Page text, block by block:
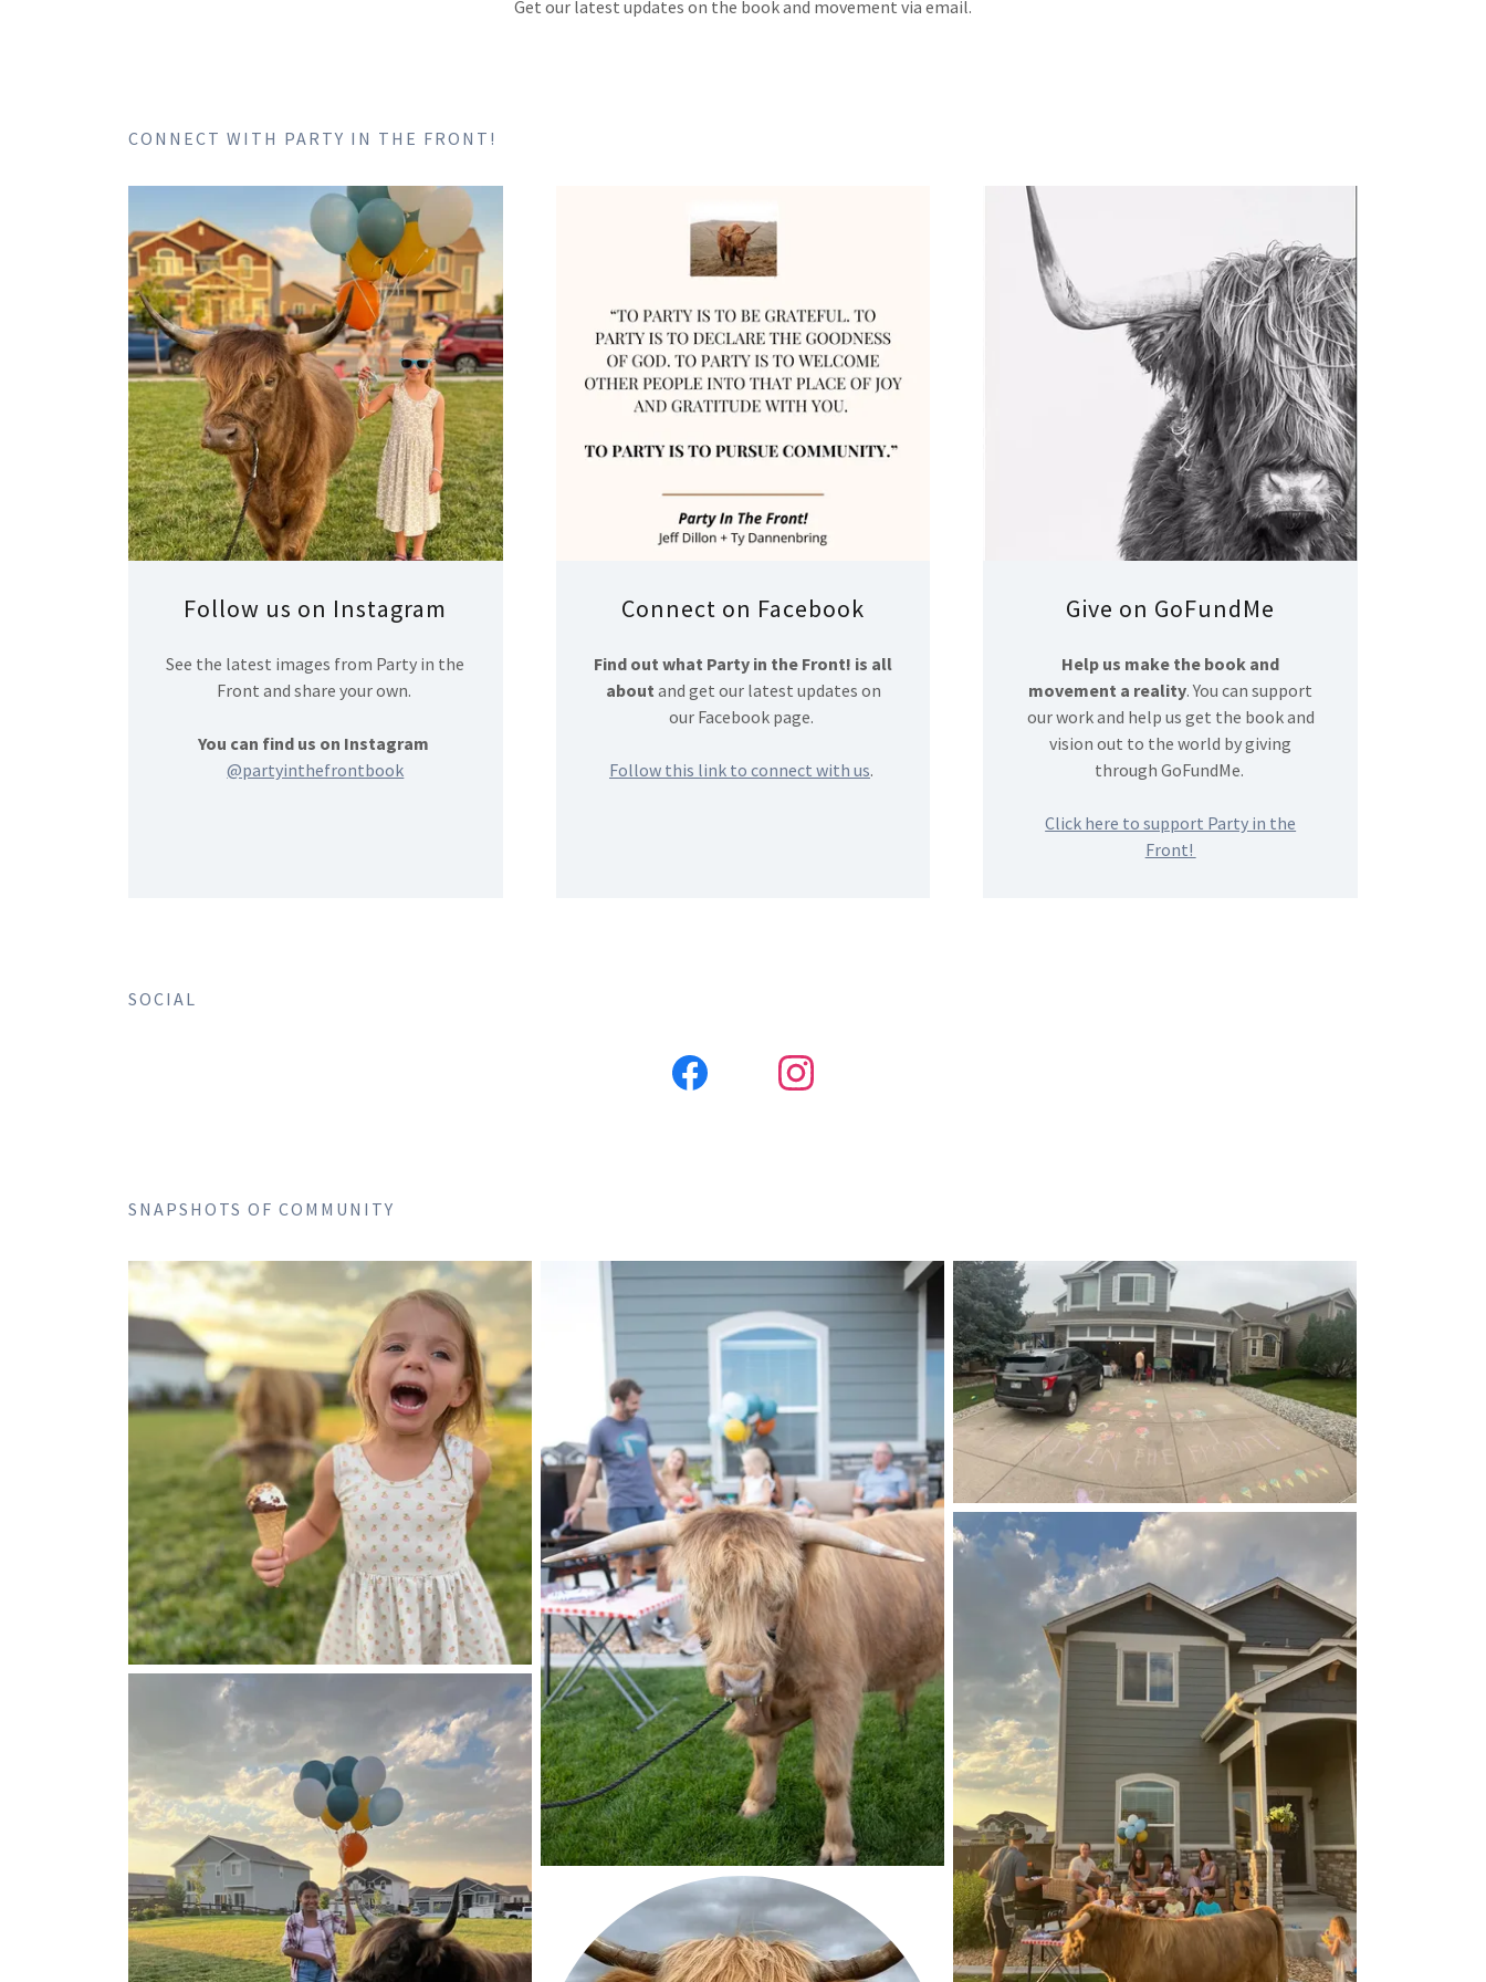
Get our latest updates on the book and movement via email.
CONNECT WITH PARTY IN THE FRONT!
Follow us on Instagram
See the latest images from Party in the
Front and share your own.
You can find us on Instagram
@partyinthefrontbook
Connect on Facebook
Find out what Party in the Front! is all
about and get our latest updates on
our Facebook page.
Follow this link to connect with us.
Give on GoFundMe
Help us make the book and
movement a reality. You can support
our work and help us get the book and
vision out to the world by giving
through GoFundMe.
Click here to support Party in the
Front!
SOCIAL
SNAPSHOTS OF COMMUNITY